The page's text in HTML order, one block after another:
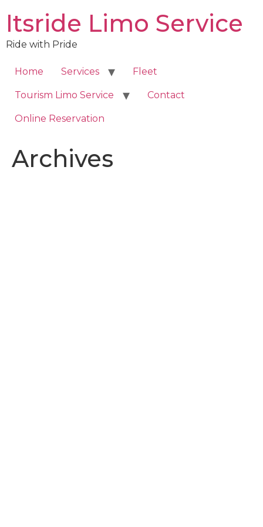
content
Itsride Limo Service
Ride with Pride
Home Services Fleet
Tourism Limo Service Contact
Online Reservation
Archives